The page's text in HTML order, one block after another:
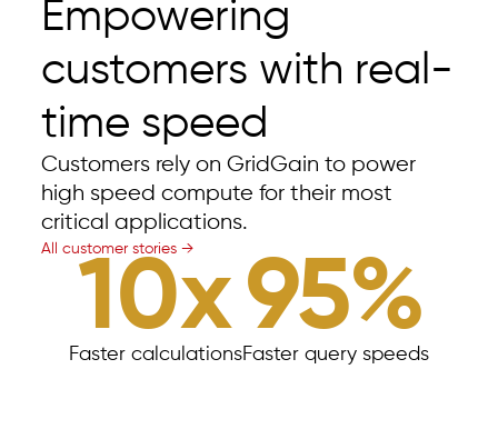
Empowering
customers with real-
time speed
Customers rely on GridGain to power
high speed compute for their most
critical applications.
All customer stories →
10x
Faster calculations
95%
Faster query speeds